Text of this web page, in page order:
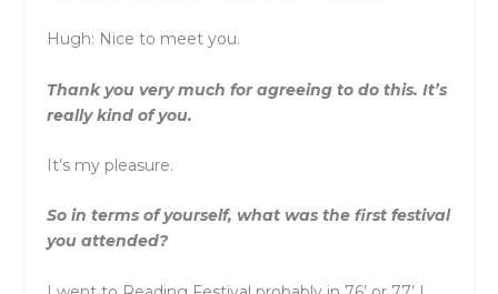
Hugh: Nice to meet you.
Thank you very much for agreeing to do this. It’s
really kind of you.
It’s my pleasure.
So in terms of yourself, what was the first festival
you attended?